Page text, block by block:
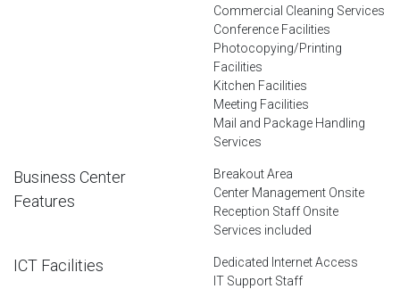
Commercial Cleaning Services
Conference Facilities
Photocopying/Printing
Facilities
Kitchen Facilities
Meeting Facilities
Mail and Package Handling
Services
Business Center
Features
Breakout Area
Center Management Onsite
Reception Staff Onsite
Services included
ICT Facilities
Dedicated Internet Access
IT Support Staff